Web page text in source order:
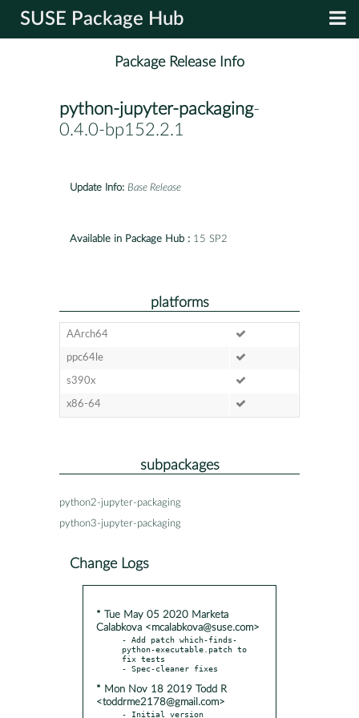
SUSE Package Hub
Package Release Info
python-jupyter-packaging-
0.4.0-bp152.2.1
Update Info: Base Release
Available in Package Hub : 15 SP2
platforms
AArch64
ppc64le
s390x
x86-64
subpackages
python2-jupyter-packaging
python3-jupyter-packaging
Change Logs
* Tue May 05 2020 Marketa
Calabkova <mcalabkova@suse.com>
- Add patch which-finds-
python-executable.patch to
fix tests
* Mon Nov 18 2019 Todd R
<toddrme2178@gmail.com>
- Initial version